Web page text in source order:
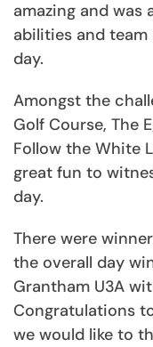
amazing and was
abilities and
day.
Amongst the
Golf Course, The
Follow the White
great fun to
day.
There were
the overall day
Grantham U3A
Congratulations
we would like to